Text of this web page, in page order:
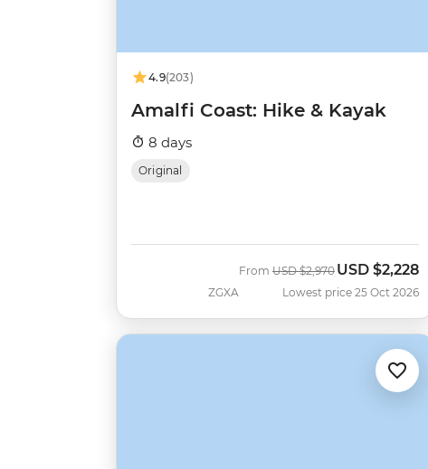
4.9(203)
Amalfi Coast: Hike & Kayak
8 days
Original
ZGXA
From Was
USD $2,970 Now
USD $2,228
Lowest price 25 Oct 2026